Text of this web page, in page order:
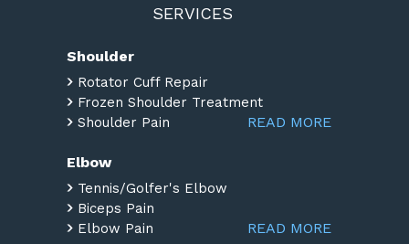
SERVICES
Shoulder
Rotator Cuff Repair
Frozen Shoulder Treatment
Shoulder Pain
READ MORE
Elbow
Tennis/Golfer's Elbow
Biceps Pain
Elbow Pain
READ MORE